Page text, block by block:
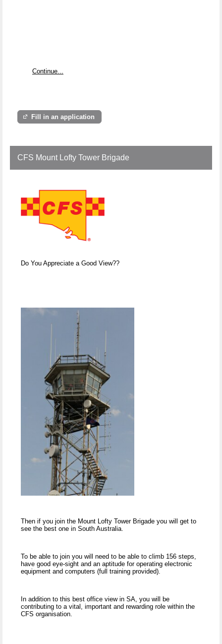
Continue...
Fill in an application
CFS Mount Lofty Tower Brigade
Do You Appreciate a Good View??
Then if you join the Mount Lofty Tower Brigade you will get to
see the best one in South Australia.
To be able to join you will need to be able to climb 156 steps,
have good eye-sight and an aptitude for operating electronic
equipment and computers (full training provided).
In addition to this best office view in SA, you will be
contributing to a vital, important and rewarding role within the
CFS organisation.